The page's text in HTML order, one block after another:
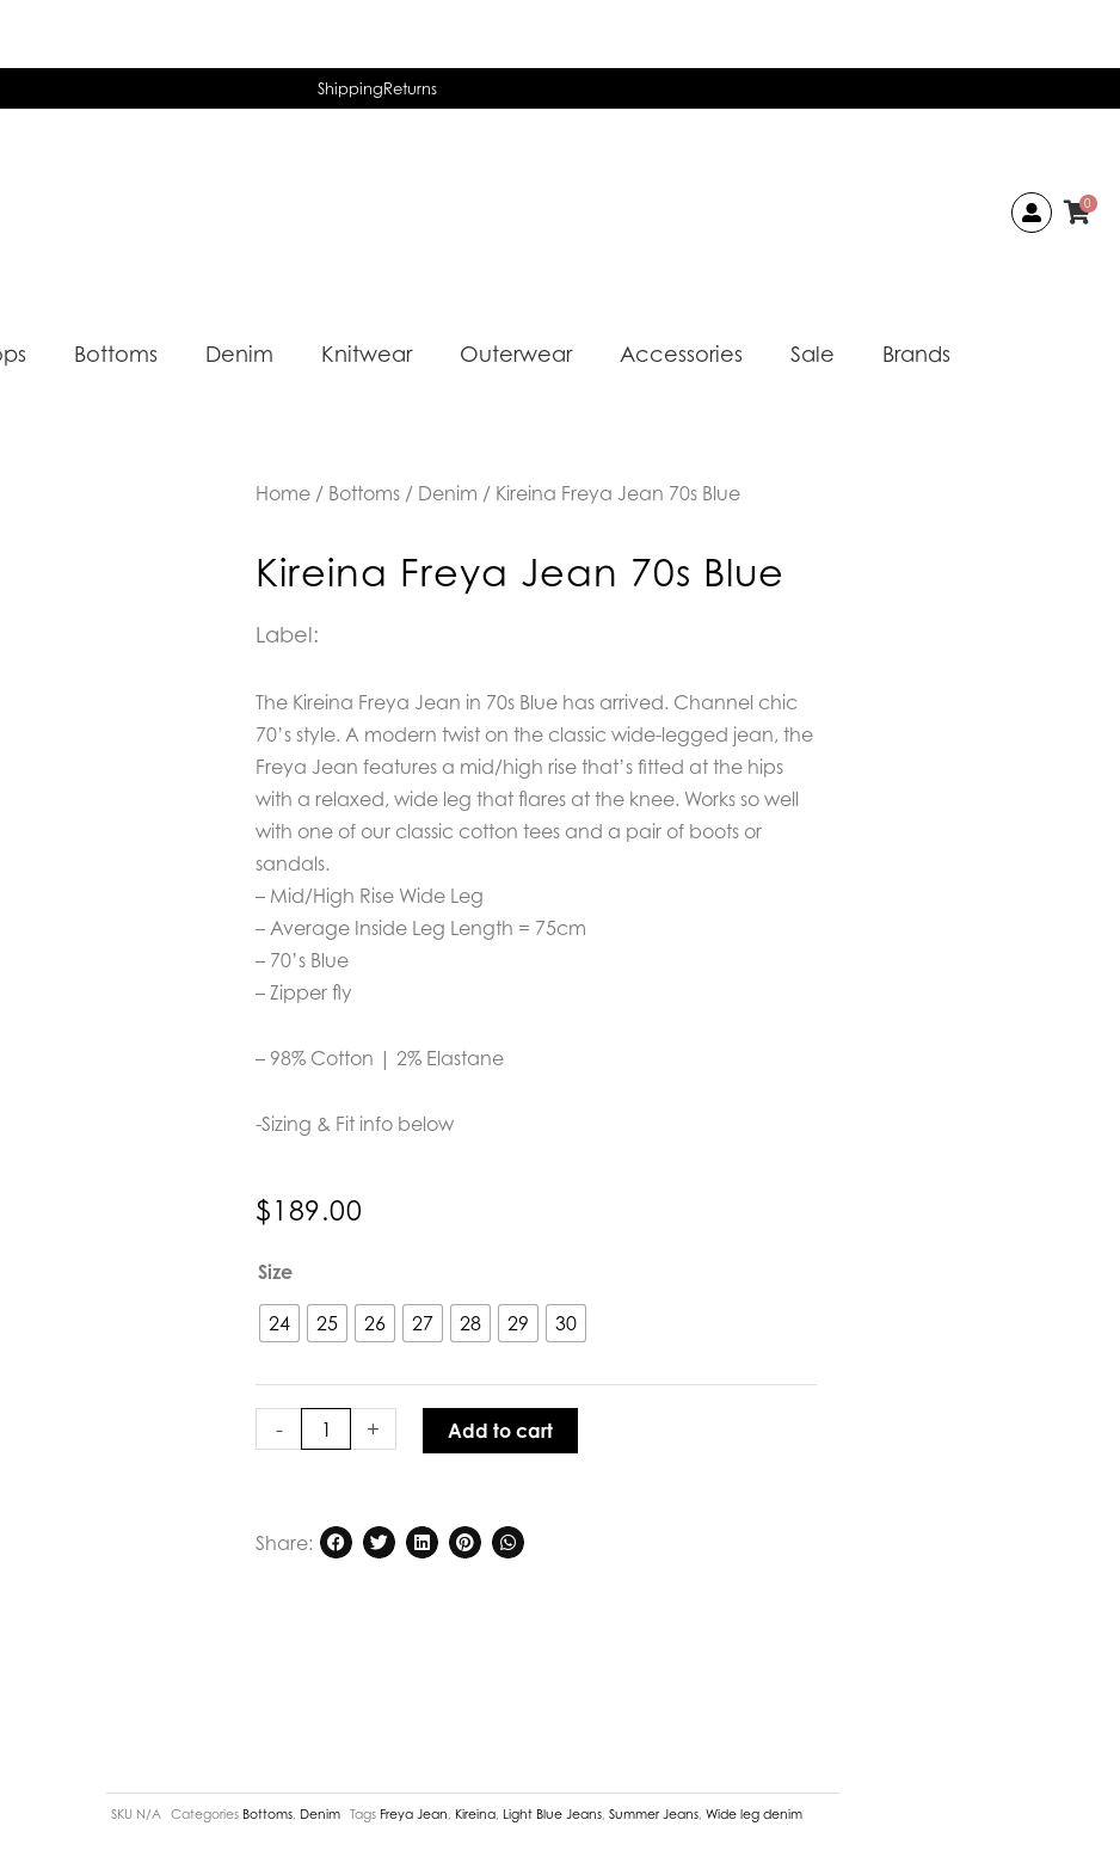
ShippingReturns
0
Bottoms Denim Knitwear Outerwear Accessories Sale Brands
Home / Bottoms / Denim / Kireina Freya Jean 70s Blue
Kireina Freya Jean 70s Blue
Label:
The Kireina Freya Jean in 70s Blue has arrived. Channel chic
70’s style. A modern twist on the classic wide-legged jean, the
Freya Jean features a mid/high rise that’s fitted at the hips
with a relaxed, wide leg that flares at the knee. Works so well
with one of our classic cotton tees and a pair of boots or
sandals.
– Mid/High Rise Wide Leg
– Average Inside Leg Length = 75cm
– 70’s Blue
– Zipper fly
– 98% Cotton | 2% Elastane
-Sizing & Fit info below
$189.00
Size
24 25 26 27 28 29 30
-
Kireina
Jean
70s
+ Add to cart
Share:
SKU N/A Categories Bottoms Denim Tags Freya Jean Kireina Light Blue Jeans ,Summer Jeans ,Wide leg denim